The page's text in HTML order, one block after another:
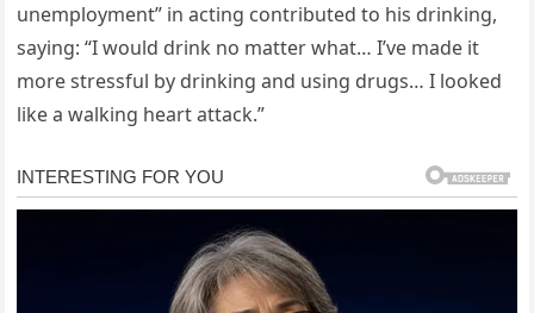
unemployment” in acting contributed to his drinking,
saying: “I would drink no matter what… I’ve made it
more stressful by drinking and using drugs… I looked
like a walking heart attack.”